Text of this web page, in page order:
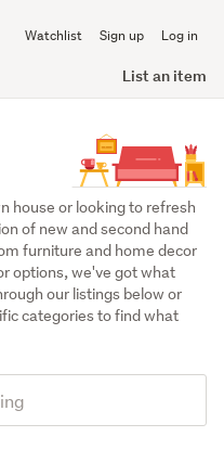
Watchlist Sign up Log in
List an item
house or looking to refresh
of new and second hand
furniture and home decor
options, we've got what
our listings below or
categories to find what